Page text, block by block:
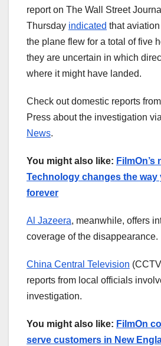
report on The Wall Street
Thursday indicated that
the plane flew for a total of five
they are uncertain in which
where it might have landed.
Check out domestic reports
Press about the investigation via
News.
You might also like: FilmOn’s
Technology changes the way
forever
Al Jazeera, meanwhile, offers
coverage of the disappearance.
China Central Television
reports from local officials
investigation.
You might also like: FilmOn
serve customers in New